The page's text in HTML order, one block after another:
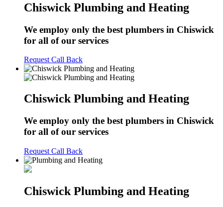
Chiswick Plumbing and Heating
We employ only the best plumbers in Chiswick
for all of our services
Request Call Back
Chiswick Plumbing and Heating
We employ only the best plumbers in Chiswick
for all of our services
Request Call Back
Chiswick Plumbing and Heating